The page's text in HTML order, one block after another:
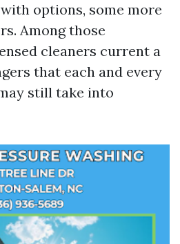
options, some more
Among those
cleaners current a
that each and every
still take into